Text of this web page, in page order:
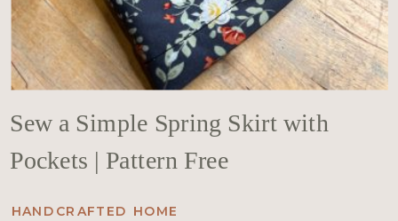
Sew a Simple Spring Skirt with
Pockets | Pattern Free
HANDCRAFTED HOME